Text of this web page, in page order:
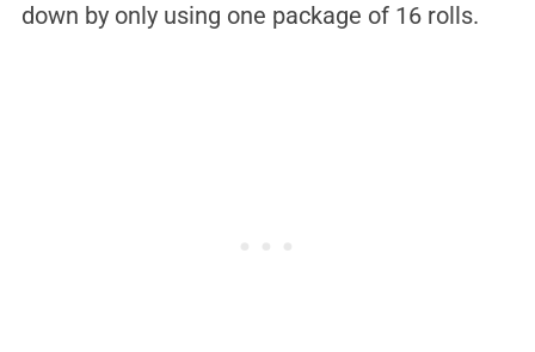
down by only using one package of 16 rolls.